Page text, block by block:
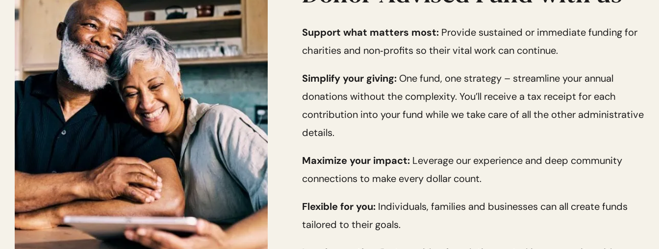
Support what matters most: Provide sustained or immediate funding for
charities and non‑profits so their vital work can continue.
Simplify your giving: One fund, one strategy – streamline your annual
donations without the complexity. You’ll receive a tax receipt for each
contribution into your fund while we take care of all the other administrative
details.
Maximize your impact: Leverage our experience and deep community
connections to make every dollar count.
Flexible for you: Individuals, families and businesses can all create funds
tailored to their goals.